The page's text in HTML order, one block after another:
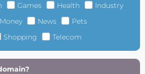
Games Health
Industry
Money News
Pets
Shopping Telecom